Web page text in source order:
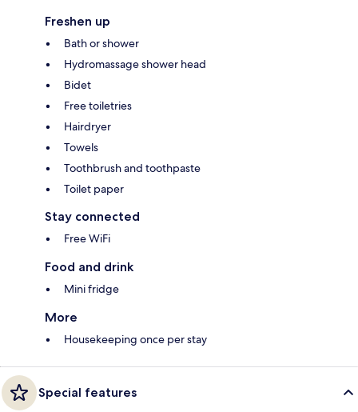
Freshen up
Bath or shower
Hydromassage shower head
Bidet
Free toiletries
Hairdryer
Towels
Toothbrush and toothpaste
Toilet paper
Stay connected
Free WiFi
Food and drink
Mini fridge
More
Housekeeping once per stay
Special features